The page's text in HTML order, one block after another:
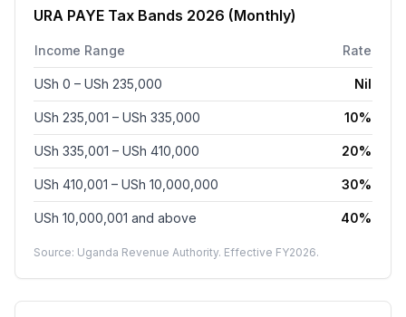
URA PAYE Tax Bands 2026 (Monthly)
Income Range Rate
USh 0 – USh 235,000 Nil
USh 235,001 – USh 335,000 10%
USh 335,001 – USh 410,000 20%
USh 410,001 – USh 10,000,000 30%
USh 10,000,001 and above 40%
Source: Uganda Revenue Authority. Effective FY2026.